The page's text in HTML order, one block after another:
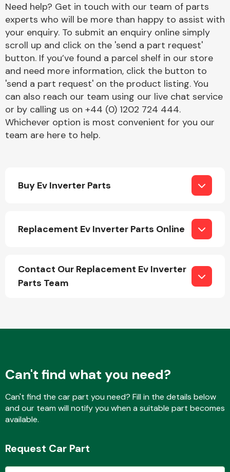
Complete Front
End Assembly
Cooling & Heating
Electrical &
Lighting
Need help? Get in touch with our team of parts
experts who will be more than happy to assist with
your enquiry. To submit an enquiry online simply
scroll up and click on the 'send a part request'
button. If you’ve found a parcel shelf in our store
and need more information, click the button to
'send a part request' on the product listing. You
can also reach our team using our live chat service
or by calling us on +44 (0) 1202 724 444.
Whichever option is most convenient for you our
team are here to help.
Buy Ev Inverter Parts
Replacement Ev Inverter Parts Online
Contact Our Replacement Ev Inverter
Parts Team
Can't find what you need?
Can't find the car part you need? Fill in the details below
and our team will notify you when a suitable part becomes
available.
Request Car Part